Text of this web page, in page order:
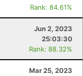
Rank: 84.61%
Jun 2, 2023
25:03:30
Rank: 88.32%
Mar 25, 2023